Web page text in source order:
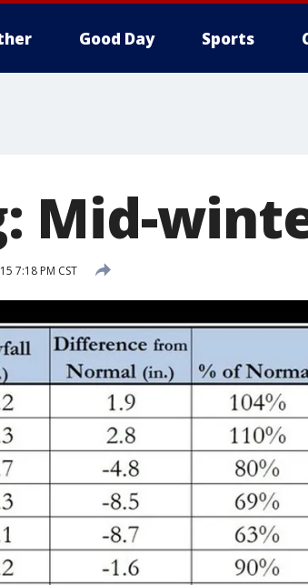
Good Day Sports
Mid-
7:18 PM CST